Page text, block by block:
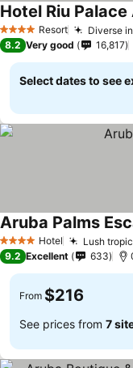
4 Stars Resort Diverse
Hotel Riu Palace
8.2 Very good 16,817
Select dates to see
4 Stars Hotel Lush
Aruba Palms
9.2 Excellent 633
From $216
See prices from 7